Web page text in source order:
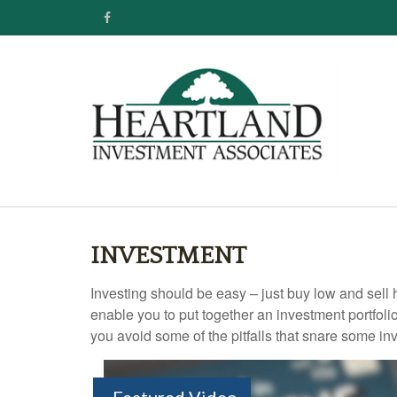
INVESTMENT
Investing should be easy – just buy low and
enable you to put together an investment
you avoid some of the pitfalls that snare some